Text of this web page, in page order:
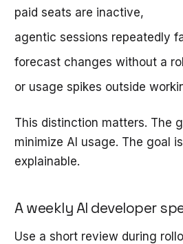
paid seats are inactive,
agentic sessions repeatedly
forecast changes without a
or usage spikes outside
This distinction matters. The
minimize AI usage. The goal
explainable.
A weekly AI developer
Use a short review during